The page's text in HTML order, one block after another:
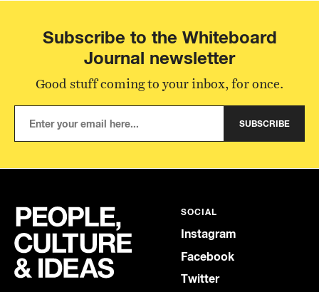
Subscribe to the Whiteboard
Journal newsletter
Good stuff coming to your inbox, for once.
SUBSCRIBE
SOCIAL
Instagram
Facebook
Twitter